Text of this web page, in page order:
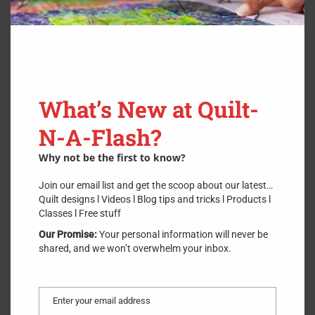
to bind.
Never get it wrong again! Watch this video, then download or
print this .PDF fileHERE
What’s New at Quilt-
N-A-Flash?
Why not be the first to know?
Join our email list and get the scoop about our latest…
Quilt designs l Videos l Blog tips and tricks l Products l
Classes l Free stuff
Our Promise:Your personal information will never be
shared, and we won’t overwhelm your inbox.
Email
Enter your email address